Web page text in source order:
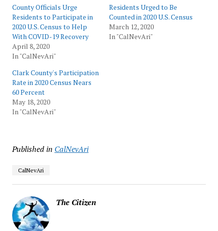
County Officials Urge
Residents to Participate in
2020 U.S. Census to Help
With COVID-19 Recovery
April 8, 2020
In "CalNevAri"
Residents Urged to Be
Counted in 2020 U.S. Census
March 12, 2020
In "CalNevAri"
Clark County's Participation
Rate in 2020 Census Nears
60 Percent
May 18, 2020
In "CalNevAri"
Published in CalNevAri
CalNevAri
The Citizen